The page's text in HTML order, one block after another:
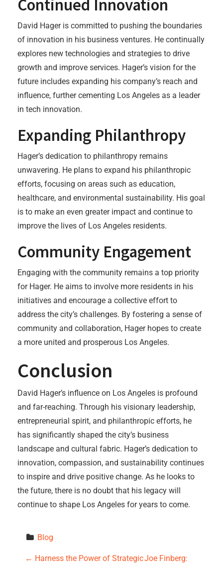
Continued Innovation
David Hager is committed to pushing the boundaries
of innovation in his business ventures. He continually
explores new technologies and strategies to drive
growth and improve services. Hager’s vision for the
future includes expanding his company’s reach and
influence, further cementing Los Angeles as a leader
in tech innovation.
Expanding Philanthropy
Hager’s dedication to philanthropy remains
unwavering. He plans to expand his philanthropic
efforts, focusing on areas such as education,
healthcare, and environmental sustainability. His goal
is to make an even greater impact and continue to
improve the lives of Los Angeles residents.
Community Engagement
Engaging with the community remains a top priority
for Hager. He aims to involve more residents in his
initiatives and encourage a collective effort to
address the city’s challenges. By fostering a sense of
community and collaboration, Hager hopes to create
a more united and prosperous Los Angeles.
Conclusion
David Hager’s influence on Los Angeles is profound
and far-reaching. Through his visionary leadership,
entrepreneurial spirit, and philanthropic efforts, he
has significantly shaped the city’s business
landscape and cultural fabric. Hager’s dedication to
innovation, compassion, and sustainability continues
to inspire and drive positive change. As he looks to
the future, there is no doubt that his legacy will
continue to shape Los Angeles for years to come.
Blog
← Harness the Power of StrategicJoe Finberg: